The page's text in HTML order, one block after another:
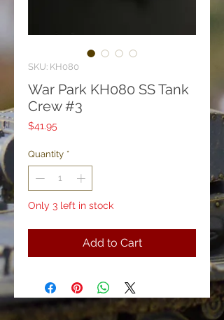
SKU: KH080
War Park KH080 SS Tank
Crew #3
$41.95
Quantity *
Only 3 left in stock
Add to Cart